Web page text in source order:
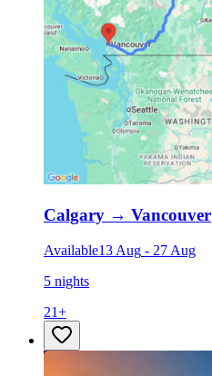
Calgary → Vancouver
Available13 Aug - 27 Aug
5 nights
21+